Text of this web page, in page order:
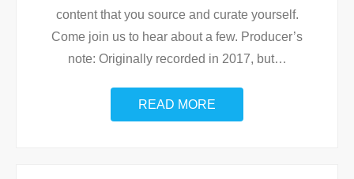
content that you source and curate yourself.
Come join us to hear about a few. Producer’s
note: Originally recorded in 2017, but…
READ MORE